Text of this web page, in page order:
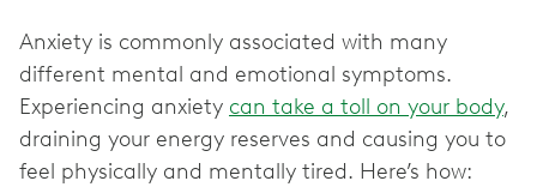
Anxiety is commonly associated with many
different mental and emotional symptoms.
Experiencing anxiety can take a toll on your body,
draining your energy reserves and causing you to
feel physically and mentally tired. Here’s how: